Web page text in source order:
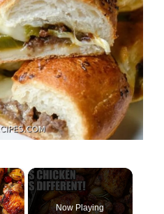
×
Now Playing